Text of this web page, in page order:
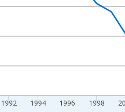
1992 1994 1996 1998